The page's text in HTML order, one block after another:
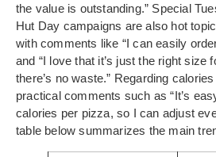
the value is outstanding.” Special
Hut Day campaigns are also hot
with comments like “I can easily
and “I love that it’s just the right size
there’s no waste.” Regarding
practical comments such as “It’s
calories per pizza, so I can adjust
table below summarizes the main